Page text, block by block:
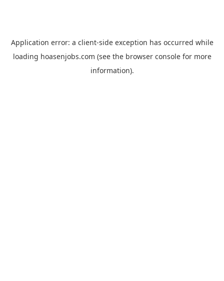
Application error: a client-side exception has occurred while
loading hoasenjobs.com (see the browser consolefor more
information).